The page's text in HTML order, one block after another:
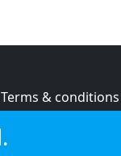
Terms & conditions
Cookie policy